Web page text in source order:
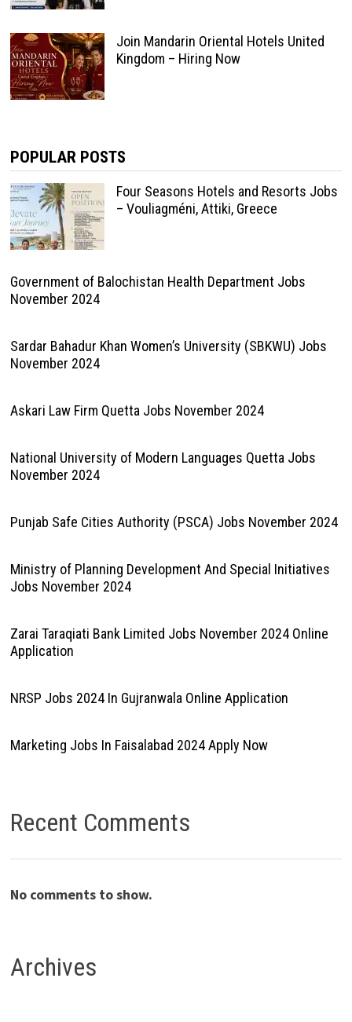
Join Mandarin Oriental Hotels United
Kingdom – Hiring Now
POPULAR POSTS
Four Seasons Hotels and Resorts Jobs
– Vouliagméni, Attiki, Greece
Government of Balochistan Health Department Jobs
November 2024
Sardar Bahadur Khan Women’s University (SBKWU) Jobs
November 2024
Askari Law Firm Quetta Jobs November 2024
National University of Modern Languages Quetta Jobs
November 2024
Punjab Safe Cities Authority (PSCA) Jobs November 2024
Ministry of Planning Development And Special Initiatives
Jobs November 2024
Zarai Taraqiati Bank Limited Jobs November 2024 Online
Application
NRSP Jobs 2024 In Gujranwala Online Application
Marketing Jobs In Faisalabad 2024 Apply Now
Recent Comments
No comments to show.
Archives